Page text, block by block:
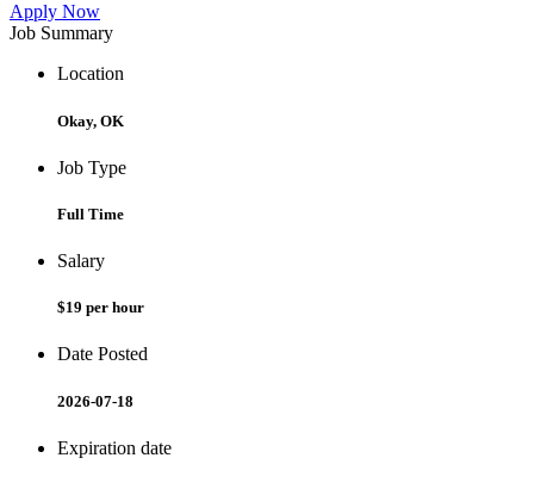
Apply Now
Job Summary
Location
Okay, OK
Job Type
Full Time
Salary
$19 per hour
Date Posted
2026-07-18
Expiration date